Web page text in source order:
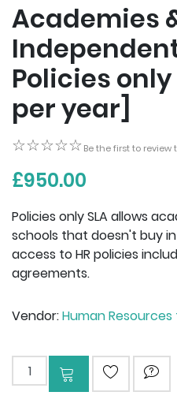
Academies
Policies only
per year]
☆☆☆☆☆
☆☆☆☆☆ Be the first to
£950.00
Policies only SLA allows
schools that doesn't buy
access to HR policies
agreements.
Vendor:Human
Add to cart
ADD TO
ASK